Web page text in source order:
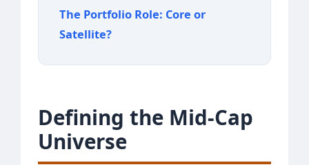
The Portfolio Role: Core or
Satellite?
Defining the Mid-Cap
Universe